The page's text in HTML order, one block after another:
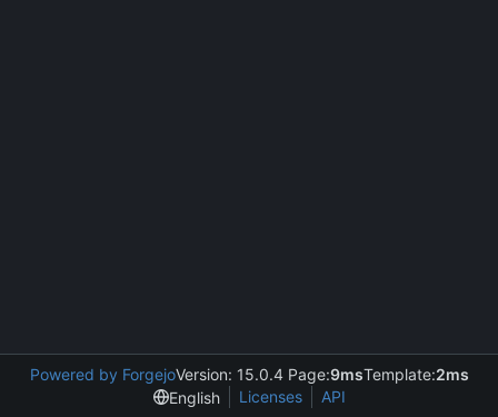
Powered by ForgejoVersion: 15.0.4 Page:9msTemplate:2ms
English
Licenses API